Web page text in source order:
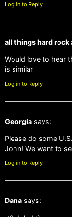
Log in to Reply
all things hard rock
Would love to hear
is similar
Log in to Reply
Georgia says:
Please do some
John! We want to
Log in to Reply
Dana says: